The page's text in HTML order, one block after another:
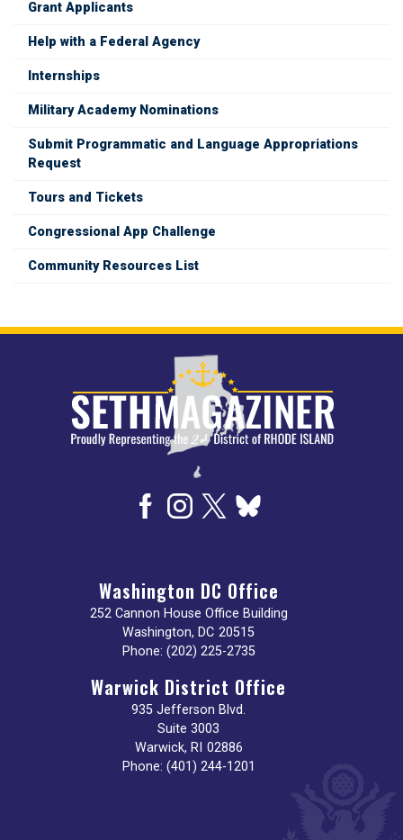
Grant Applicants
Help with a Federal Agency
Internships
Military Academy Nominations
Submit Programmatic and Language Appropriations
Request
Tours and Tickets
Congressional App Challenge
Community Resources List
Washington DC Office
252 Cannon House Office Building
Washington, DC20515
Phone: (202) 225-2735
Warwick District Office
935 Jefferson Blvd.
Suite 3003
Warwick, RI02886
Phone: (401) 244-1201